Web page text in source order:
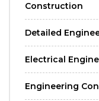
Construction
Detailed
Electrical
Engineering